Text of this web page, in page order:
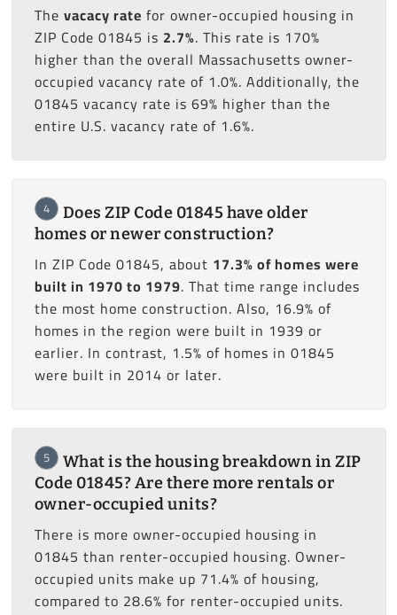
The vacacy rate for owner-occupied housing in
ZIP Code 01845 is 2.7%. This rate is 170%
higher than the overall Massachusetts owner-
occupied vacancy rate of 1.0%. Additionally, the
01845 vacancy rate is 69% higher than the
entire U.S. vacancy rate of 1.6%.
4
Does ZIP Code 01845 have older
homes or newer construction?
In ZIP Code 01845, about 17.3% of homes were
built in 1970 to 1979. That time range includes
the most home construction. Also, 16.9% of
homes in the region were built in 1939 or
earlier. In contrast, 1.5% of homes in 01845
were built in 2014 or later.
5
What is the housing breakdown in ZIP
Code 01845? Are there more rentals or
owner-occupied units?
There is more owner-occupied housing in
01845 than renter-occupied housing. Owner-
occupied units make up 71.4% of housing,
compared to 28.6% for renter-occupied units.